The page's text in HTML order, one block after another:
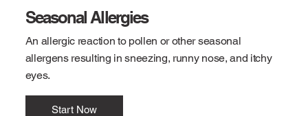
Seasonal Allergies
An allergic reaction to pollen or other seasonal
allergens resulting in sneezing, runny nose, and itchy
eyes.
Start Now